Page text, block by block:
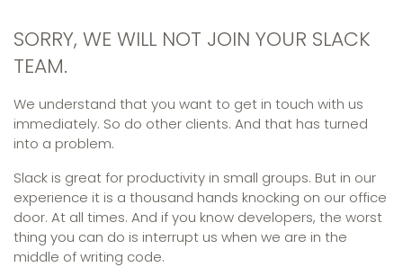
SORRY, WE WILL NOT JOIN YOUR SLACK
TEAM.
We understand that you want to get in touch with us
immediately. So do other clients. And that has turned
into a problem.
Slack is great for productivity in small groups. But in our
experience it is a thousand hands knocking on our office
door. At all times. And if you know developers, the worst
thing you can do is interrupt us when we are in the
middle of writing code.